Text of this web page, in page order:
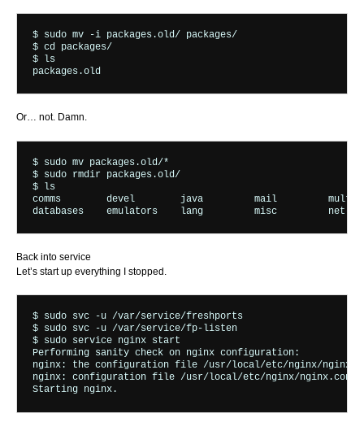
$ sudo mv -i packages.old/ packages/
$ cd packages/
$ ls
Or… not. Damn.
$ sudo mv packages.old/*
$ sudo rmdir packages.old/
$ ls
comms        devel        java         mail
Back into service
Let’s start up everything I stopped.
$ sudo svc -u /var/service/freshports
$ sudo svc -u /var/service/fp-listen
$ sudo service nginx start
Performing sanity check on nginx configuration:
nginx: the configuration file /usr/local/etc/nginx/
nginx: configuration file /usr/local/etc/nginx/nginx.conf